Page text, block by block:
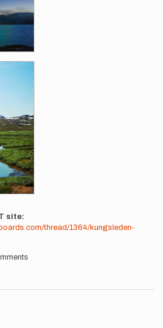
site
thread/1364/kungsleden-